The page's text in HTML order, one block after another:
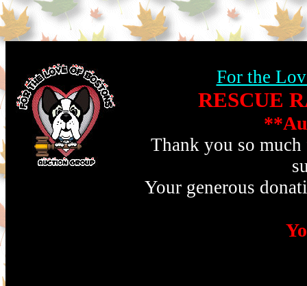
For the
RESCUE
Thank you so
Your generous